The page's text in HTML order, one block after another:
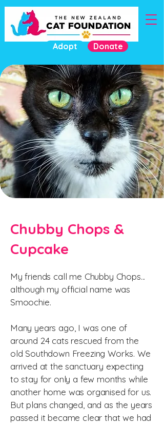
Adopt Donate
Chubby Chops &
Cupcake
My friends call me Chubby Chops...
although my official name was
Smoochie.
Many years ago, I was one of
around 24 cats rescued from the
old Southdown Freezing Works. We
arrived at the sanctuary expecting
to stay for only a few months while
another home was organised for us.
But plans changed, and as the years
passed it became clear that we had